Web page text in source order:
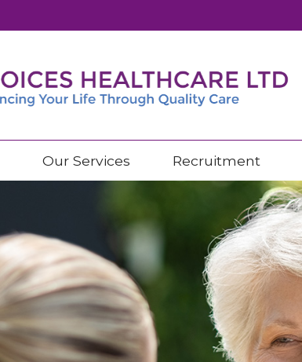
Our Services Recruitment